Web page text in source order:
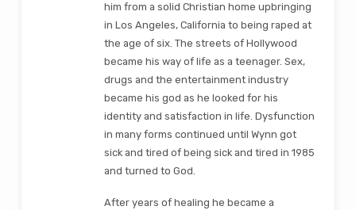
him from a solid Christian home upbringing
in Los Angeles, California to being raped at
the age of six. The streets of Hollywood
became his way of life as a teenager. Sex,
drugs and the entertainment industry
became his god as he looked for his
identity and satisfaction in life. Dysfunction
in many forms continued until Wynn got
sick and tired of being sick and tired in 1985
and turned to God.
After years of healing he became a